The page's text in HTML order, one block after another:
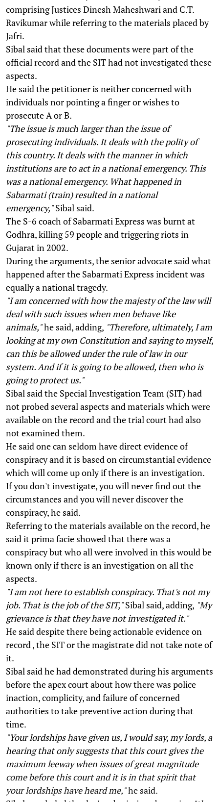
comprising Justices Dinesh Maheshwari and C.T.
Ravikumar while referring to the materials placed by
Jafri.
Sibal said that these documents were part of the
official record and the SIT had not investigated these
aspects.
He said the petitioner is neither concerned with
individuals nor pointing a finger or wishes to
prosecute A or B.
"The issue is much larger than the issue of
prosecuting individuals. It deals with the polity of
this country. It deals with the manner in which
institutions are to act in a national emergency. This
was a national emergency. What happened in
Sabarmati (train) resulted in a national
emergency,"Sibal said.
The S-6 coach of Sabarmati Express was burnt at
Godhra, killing 59 people and triggering riots in
Gujarat in 2002.
During the arguments, the senior advocate said what
happened after the Sabarmati Express incident was
equally a national tragedy.
"I am concerned with how the majesty of the law will
deal with such issues when men behave like
animals,"he said, adding, "Therefore, ultimately, I am
looking at my own Constitution and saying to myself,
can this be allowed under the rule of law in our
system. And if it is going to be allowed, then who is
going to protect us."
Sibal said the Special Investigation Team (SIT) had
not probed several aspects and materials which were
available on the record and the trial court had also
not examined them.
He said one can seldom have direct evidence of
conspiracy and it is based on circumstantial evidence
which will come up only if there is an investigation.
If you don't investigate, you will never find out the
circumstances and you will never discover the
conspiracy, he said.
Referring to the materials available on the record, he
said it prima facie showed that there was a
conspiracy but who all were involved in this would be
known only if there is an investigation on all the
aspects.
"I am not here to establish conspiracy. That's not my
job. That is the job of the SIT,"Sibal said, adding, "My
grievance is that they have not investigated it."
He said despite there being actionable evidence on
record , the SIT or the magistrate did not take note of
it.
Sibal said he had demonstrated during his arguments
before the apex court about how there was police
inaction, complicity, and failure of concerned
authorities to take preventive action during that
time.
"Your lordships have given us, I would say, my lords, a
hearing that only suggests that this court gives the
maximum leeway when issues of great magnitude
come before this court and it is in that spirit that
your lordships have heard me,"he said.